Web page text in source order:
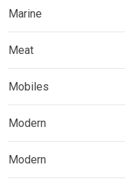
Marine
Meat
Mobiles
Modern
Modern